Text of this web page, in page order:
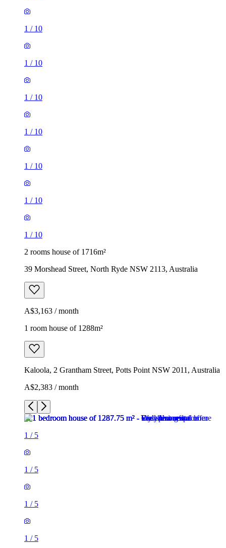
1 / 10
1 / 10
1 / 10
1 / 10
1 / 10
1 / 10
1 / 10
2 rooms house of 1716m²
39 Morshead Street, North Ryde NSW 2113, Australia
A$3,163 / month
1 room house of 1288m²
Kaloola, 2 Grantham Street, Potts Point NSW 2011, Australia
A$2,383 / month
1 / 5
1 / 5
1 / 5
1 / 5